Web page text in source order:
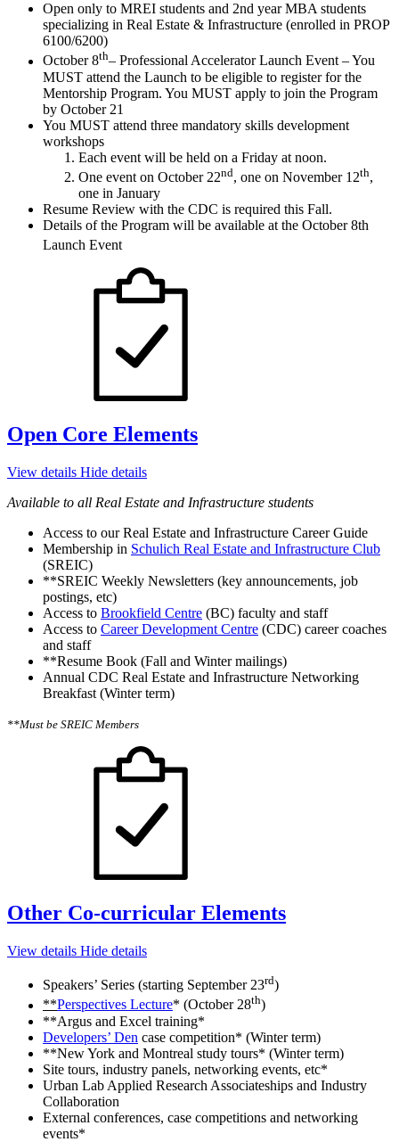
Open only to MREI students and 2nd year MBA students
specializing in Real Estate & Infrastructure (enrolled in PROP
6100/6200)
October 8th– Professional Accelerator Launch Event – You
MUST attend the Launch to be eligible to register for the
Mentorship Program. You MUST apply to join the Program
by October 21
You MUST attend three mandatory skills development
workshops
Each event will be held on a Friday at noon.
One event on October 22nd, one on November 12th,
one in January
Resume Review with the CDC is required this Fall.
Details of the Program will be available at the October 8th
Launch Event
Open Core Elements
View details Hide details
Available to all Real Estate and Infrastructure students
Access to our Real Estate and Infrastructure Career Guide
Membership in Schulich Real Estate and Infrastructure Club
(SREIC)
**SREIC Weekly Newsletters (key announcements, job
postings, etc)
Access to Brookfield Centre (BC) faculty and staff
Access to Career Development Centre (CDC) career coaches
and staff
**Resume Book (Fall and Winter mailings)
Annual CDC Real Estate and Infrastructure Networking
Breakfast (Winter term)
**Must be SREIC Members
Other Co-curricular Elements
View details Hide details
Speakers’ Series (starting September 23rd)
**Perspectives Lecture* (October 28th)
**Argus and Excel training*
Developers’ Den case competition* (Winter term)
**New York and Montreal study tours* (Winter term)
Site tours, industry panels, networking events, etc*
Urban Lab Applied Research Associateships and Industry
Collaboration
External conferences, case competitions and networking
events*